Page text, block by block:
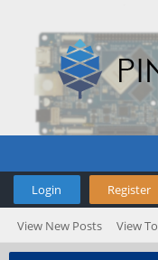
Login Register
View New Posts View